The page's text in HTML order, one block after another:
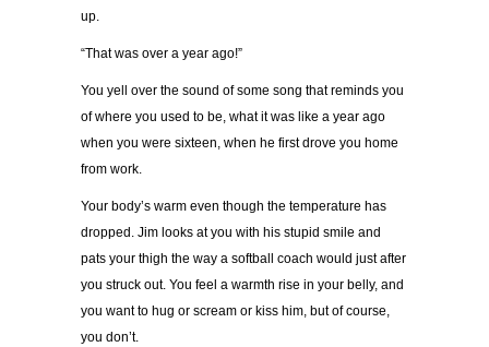
up.
“That was over a year ago!”
You yell over the sound of some song that reminds you
of where you used to be, what it was like a year ago
when you were sixteen, when he first drove you home
from work.
Your body’s warm even though the temperature has
dropped. Jim looks at you with his stupid smile and
pats your thigh the way a softball coach would just after
you struck out. You feel a warmth rise in your belly, and
you want to hug or scream or kiss him, but of course,
you don’t.